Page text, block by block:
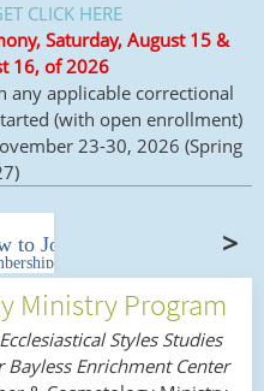
CLICK HERE
Saturday, August 15 &
16, of 2026
any applicable correctional
(with open enrollment)
23-30, 2026 (Spring
Ministry Matters?
to Join?
Ministry Program
Styles Studies
Enrichment Center